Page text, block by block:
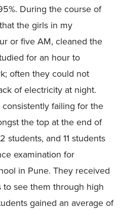
During the course of
the girls in my
or five AM, cleaned the
for an hour to
often they could not
of electricity at night.
failing for the
the top at the end of
students, and 11 students
examination for
in Pune. They received
see them through high
gained an average of